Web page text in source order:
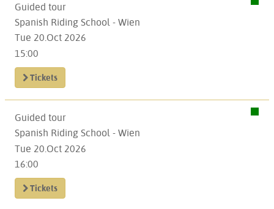
Guided tour
Spanish Riding School - Wien
Tue 20.Oct 2026
15:00
Tickets
Guided tour
Spanish Riding School - Wien
Tue 20.Oct 2026
16:00
Tickets